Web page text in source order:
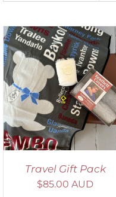
Travel Gift Pack
$85.00 AUD
SELECT OPTIONS
/
DETAILS